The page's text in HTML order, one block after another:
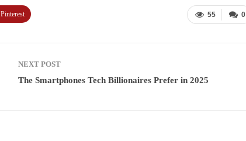
0
55
Pinterest
NEXT POST
The Smartphones Tech Billionaires Prefer in 2025